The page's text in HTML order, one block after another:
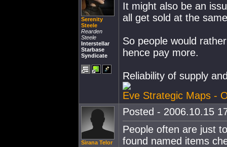
Serenity
Steele
Rearden
Steele
Interstellar
Starbase
Syndicate
It might also be an
all get sold at the
So people would
hence pay more.
Reliability of supply
Eve Strategic Maps -
Sirana Telor
Posted - 2006.10.15
People often are just
found named items